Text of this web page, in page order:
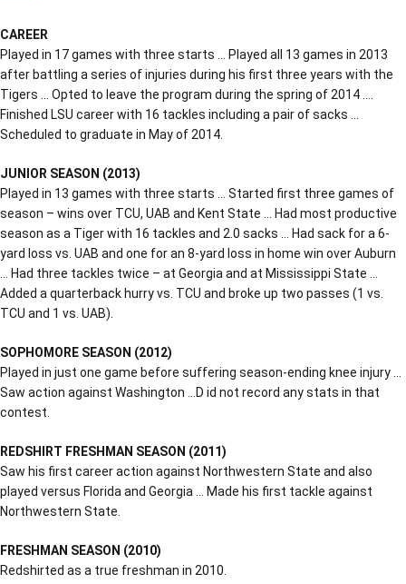
CAREER
Played in 17 games with three starts … Played all 13 games in 2013
after battling a series of injuries during his first three years with the
Tigers … Opted to leave the program during the spring of 2014 ….
Finished LSU career with 16 tackles including a pair of sacks …
Scheduled to graduate in May of 2014.
JUNIOR SEASON (2013)
Played in 13 games with three starts … Started first three games of
season – wins over TCU, UAB and Kent State … Had most productive
season as a Tiger with 16 tackles and 2.0 sacks … Had sack for a 6-
yard loss vs. UAB and one for an 8-yard loss in home win over Auburn
… Had three tackles twice – at Georgia and at Mississippi State …
Added a quarterback hurry vs. TCU and broke up two passes (1 vs.
TCU and 1 vs. UAB).
SOPHOMORE SEASON (2012)
Played in just one game before suffering season-ending knee injury …
Saw action against Washington …D id not record any stats in that
contest.
REDSHIRT FRESHMAN SEASON (2011)
Saw his first career action against Northwestern State and also
played versus Florida and Georgia … Made his first tackle against
Northwestern State.
FRESHMAN SEASON (2010)
Redshirted as a true freshman in 2010.